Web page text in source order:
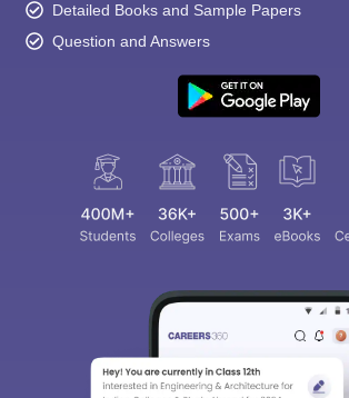
Detailed Books and Sample Papers
Question and Answers